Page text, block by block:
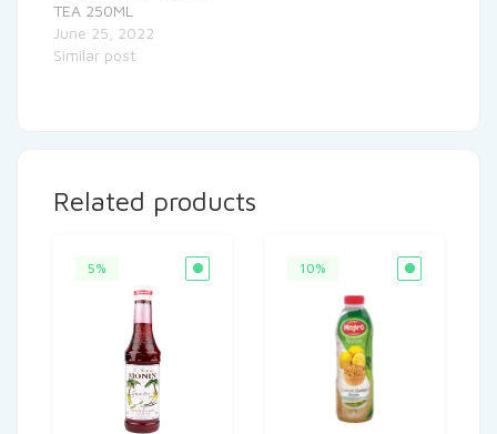
TEA 250ML
June 25, 2022
Similar post
Related products
5% 10%